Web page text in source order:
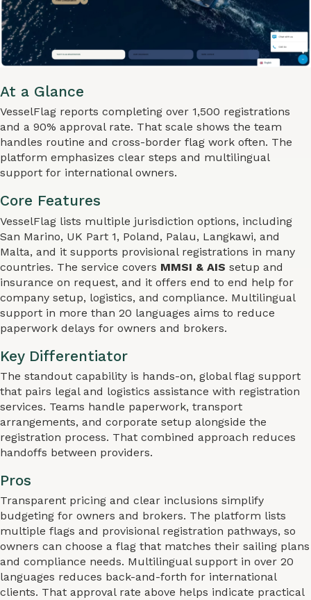
At a Glance
VesselFlag reports completing over 1,500 registrations
and a 90% approval rate. That scale shows the team
handles routine and cross-border flag work often. The
platform emphasizes clear steps and multilingual
support for international owners.
Core Features
VesselFlag lists multiple jurisdiction options, including
San Marino, UK Part 1, Poland, Palau, Langkawi, and
Malta, and it supports provisional registrations in many
countries. The service covers MMSI & AIS setup and
insurance on request, and it offers end to end help for
company setup, logistics, and compliance. Multilingual
support in more than 20 languages aims to reduce
paperwork delays for owners and brokers.
Key Differentiator
The standout capability is hands-on, global flag support
that pairs legal and logistics assistance with registration
services. Teams handle paperwork, transport
arrangements, and corporate setup alongside the
registration process. That combined approach reduces
handoffs between providers.
Pros
Transparent pricing and clear inclusions simplify
budgeting for owners and brokers. The platform lists
multiple flags and provisional registration pathways, so
owners can choose a flag that matches their sailing plans
and compliance needs. Multilingual support in over 20
languages reduces back-and-forth for international
clients. That approval rate above helps indicate practical